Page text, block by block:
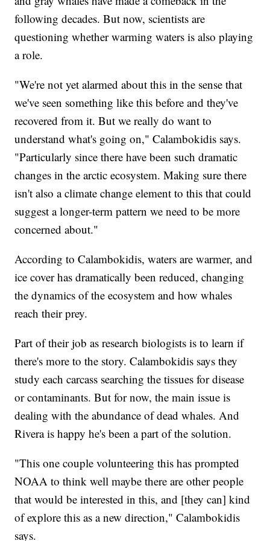
following decades. But now, scientists are
questioning whether warming waters is also playing
a role.
"We're not yet alarmed about this in the sense that
we've seen something like this before and they've
recovered from it. But we really do want to
understand what's going on," Calambokidis says.
"Particularly since there have been such dramatic
changes in the arctic ecosystem. Making sure there
isn't also a climate change element to this that could
suggest a longer-term pattern we need to be more
concerned about."
According to Calambokidis, waters are warmer, and
ice cover has dramatically been reduced, changing
the dynamics of the ecosystem and how whales
reach their prey.
Part of their job as research biologists is to learn if
there's more to the story. Calambokidis says they
study each carcass searching the tissues for disease
or contaminants. But for now, the main issue is
dealing with the abundance of dead whales. And
Rivera is happy he's been a part of the solution.
"This one couple volunteering this has prompted
NOAA to think well maybe there are other people
that would be interested in this, and [they can] kind
of explore this as a new direction," Calambokidis
says.